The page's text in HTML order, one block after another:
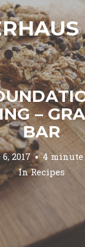
–
BAR
2017
4 minute
InRecipes